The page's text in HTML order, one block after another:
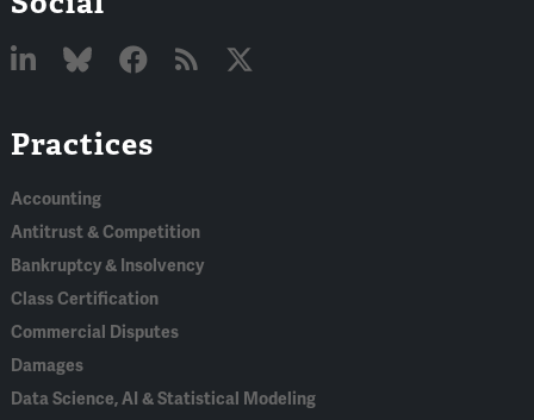
In
Practices
Accounting
Antitrust & Competition
Bankruptcy & Insolvency
Class Certification
Commercial Disputes
Damages
Data Science, AI & Statistical Modeling